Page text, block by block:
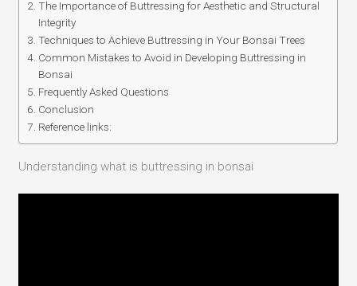
The Importance of Buttressing for Aesthetic and Structural
Integrity
Techniques to Achieve Buttressing in Your Bonsai Trees
Common Mistakes to Avoid in Developing Buttressing in
Bonsai
Frequently Asked Questions
Conclusion
Reference links:
Understanding what is buttressing in bonsai